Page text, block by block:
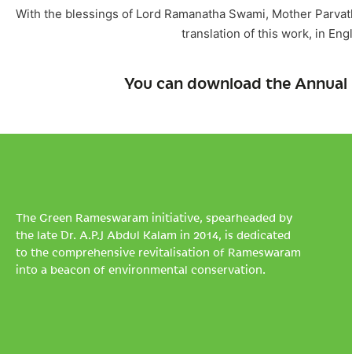
With the blessings of Lord Ramanatha Swami, Mother
translation of this work, in
You can download the
The Green Rameswaram initiative, spearheaded by
the late Dr. A.P.J Abdul Kalam in 2014, is dedicated
to the comprehensive revitalisation of Rameswaram
into a beacon of environmental conservation.